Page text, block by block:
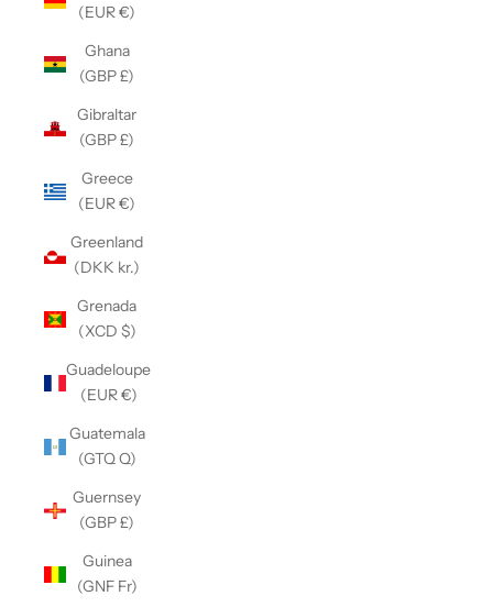
(EUR €)
Ghana
(GBP £)
Gibraltar
(GBP £)
Greece
(EUR €)
Greenland
(DKK kr.)
Grenada
(XCD $)
Guadeloupe
(EUR €)
Guatemala
(GTQ Q)
Guernsey
(GBP £)
Guinea
(GNF Fr)